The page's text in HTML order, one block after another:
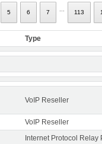
5 6 7 113
Type
VoIP Reseller
VoIP Reseller
Internet Protocol Relay